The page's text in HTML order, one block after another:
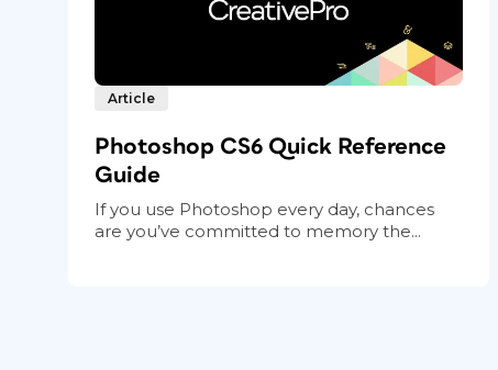
Article
Photoshop CS6 Quick Reference
Guide
If you use Photoshop every day, chances
are you’ve committed to memory the...